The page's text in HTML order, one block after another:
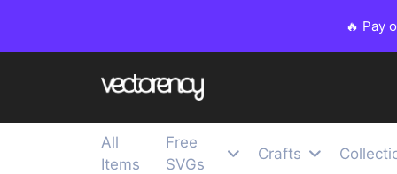
🔥 Pay
All
Items
Free
SVGs
Crafts